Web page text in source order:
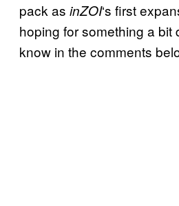
pack as inZOI‘s first
hoping for something a bit
know in the comments